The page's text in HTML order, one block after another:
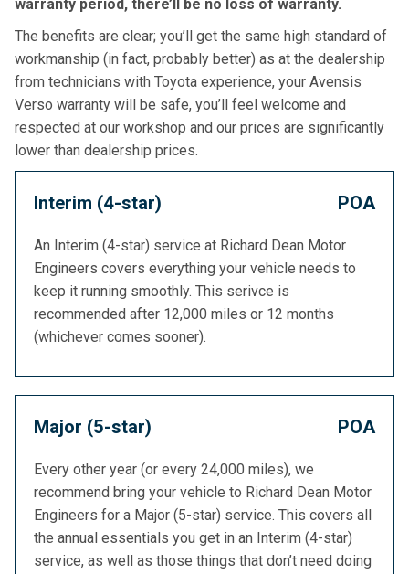
warranty period, there’ll be no loss of warranty.
The benefits are clear; you’ll get the same high standard of
workmanship (in fact, probably better) as at the dealership
from technicians with Toyota experience, your Avensis
Verso warranty will be safe, you’ll feel welcome and
respected at our workshop and our prices are significantly
lower than dealership prices.
Interim (4-star) POA
An Interim (4-star) service at Richard Dean Motor
Engineers covers everything your vehicle needs to
keep it running smoothly. This serivce is
recommended after 12,000 miles or 12 months
(whichever comes sooner).
Major (5-star) POA
Every other year (or every 24,000 miles), we
recommend bring your vehicle to Richard Dean Motor
Engineers for a Major (5-star) service. This covers all
the annual essentials you get in an Interim (4-star)
service, as well as those things that don’t need doing